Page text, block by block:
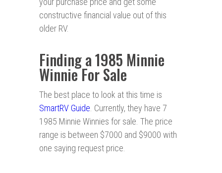
constructive financial value out of this
older RV.
Finding a 1985 Minnie
Winnie For Sale
The best place to look at this time is
SmartRV Guide. Currently, they have 7
1985 Minnie Winnies for sale. The price
range is between $7000 and $9000 with
one saying request price.